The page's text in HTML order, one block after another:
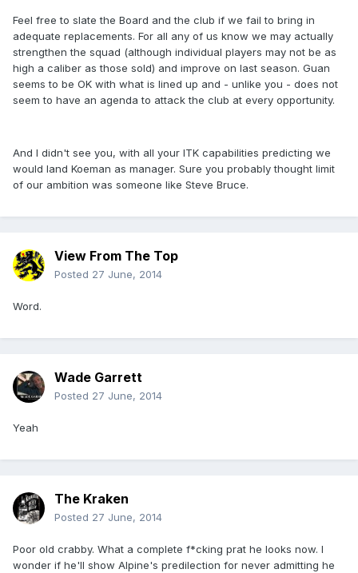
Feel free to slate the Board and the club if we fail to bring in
adequate replacements. For all any of us know we may actually
strengthen the squad (although individual players may not be as
high a caliber as those sold) and improve on last season. Guan
seems to be OK with what is lined up and - unlike you - does not
seem to have an agenda to attack the club at every opportunity.
And I didn't see you, with all your ITK capabilities predicting we
would land Koeman as manager. Sure you probably thought limit
of our ambition was someone like Steve Bruce.
View From The Top
Posted 27 June, 2014
Word.
Wade Garrett
Posted 27 June, 2014
Yeah
The Kraken
Posted 27 June, 2014
Poor old crabby. What a complete f*cking prat he looks now. I
wonder if he'll show Alpine's predilection for never admitting he